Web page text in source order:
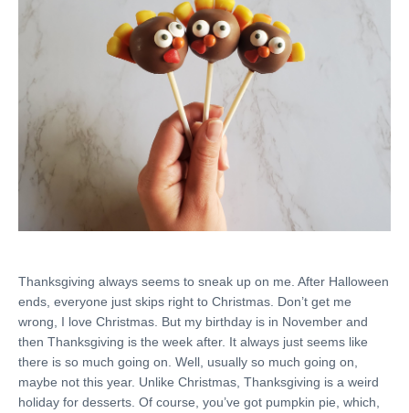
Thanksgiving always seems to sneak up on me. After Halloween
ends, everyone just skips right to Christmas. Don’t get me
wrong, I love Christmas. But my birthday is in November and
then Thanksgiving is the week after. It always just seems like
there is so much going on. Well, usually so much going on,
maybe not this year. Unlike Christmas, Thanksgiving is a weird
holiday for desserts. Of course, you’ve got pumpkin pie, which,